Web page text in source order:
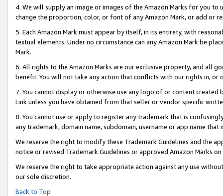
4. We will supply an image or images of the Amazon Marks for you to
change the proportion, color, or font of any Amazon Mark, or add or
5. Each Amazon Mark must appear by itself, in its entirety, with
textual elements. Under no circumstance can any Amazon Mark be
Mark.
6. All rights to the Amazon Marks are our exclusive property, and all
benefit. You will not take any action that conflicts with our rights in, or
7. You cannot display or otherwise use any logo of or content
Link unless you have obtained from that seller or vendor specific
8. You cannot use or apply to register any trademark that is
any trademark, domain name, subdomain, username or app name
We reserve the right to modify these Trademark Guidelines and the
notice or revised Trademark Guidelines or approved Amazon Marks on
We reserve the right to take appropriate action against any use
our sole discretion.
Back to Top